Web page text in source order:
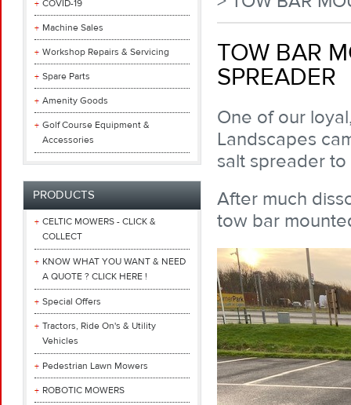
COVID-19
Machine Sales
Workshop Repairs & Servicing
Spare Parts
Amenity Goods
Golf Course Equipment &
Accessories
PRODUCTS
CELTIC MOWERS - CLICK &
COLLECT
KNOW WHAT YOU WANT & NEED
A QUOTE ? CLICK HERE !
Special Offers
Tractors, Ride On's & Utility
Vehicles
Pedestrian Lawn Mowers
ROBOTIC MOWERS
TOW BAR
SPREADER
One of our
Landscapes
salt spreader
After much
tow bar